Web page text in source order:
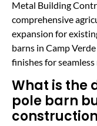
Metal Building
comprehensive
expansion for
barns in Camp
finishes for
What is the
pole barn